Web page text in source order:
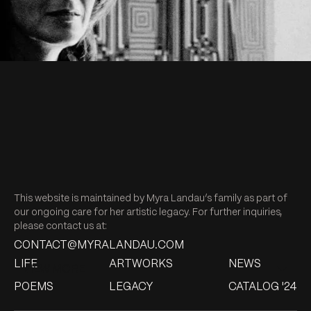
Untitled, 1954
Menino Da Rua, 1955
VIEW MORE
Untitled, 2017
Untitled, 2017
Untitled, 1983 Untitled, 1991
Untitled, 1979
Untitled, 1979
Untitled, 1979
This website is maintained by Myra Landau’s family as part of
our ongoing care for her artistic legacy. For further inquiries,
please contact us at:
CONTACT@MYRALANDAU.COM
LIFE
ARTWORKS NEWS
POEMS LEGACY CATALOG '24